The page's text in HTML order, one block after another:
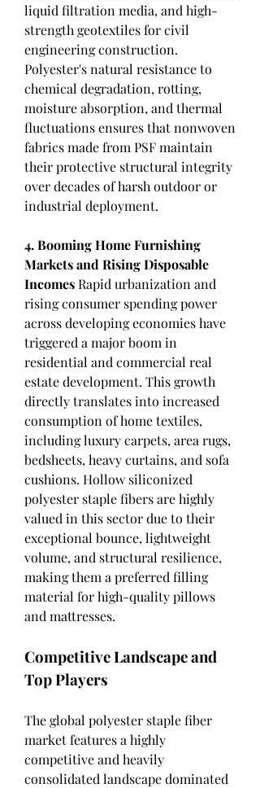
liquid filtration media, and high-
strength geotextiles for civil
engineering construction.
Polyester's natural resistance to
chemical degradation, rotting,
moisture absorption, and thermal
fluctuations ensures that nonwoven
fabrics made from PSF maintain
their protective structural integrity
over decades of harsh outdoor or
industrial deployment.
4. Booming Home Furnishing
Markets and Rising Disposable
Incomes Rapid urbanization and
rising consumer spending power
across developing economies have
triggered a major boom in
residential and commercial real
estate development. This growth
directly translates into increased
consumption of home textiles,
including luxury carpets, area rugs,
bedsheets, heavy curtains, and sofa
cushions. Hollow siliconized
polyester staple fibers are highly
valued in this sector due to their
exceptional bounce, lightweight
volume, and structural resilience,
making them a preferred filling
material for high-quality pillows
and mattresses.
Competitive Landscape and
Top Players
The global polyester staple fiber
market features a highly
competitive and heavily
consolidated landscape dominated